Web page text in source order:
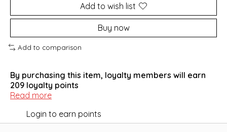
Add to wish list
Buy now
Add to comparison
By purchasing this item, loyalty members will earn
209 loyalty points
Read more
Login to earn points